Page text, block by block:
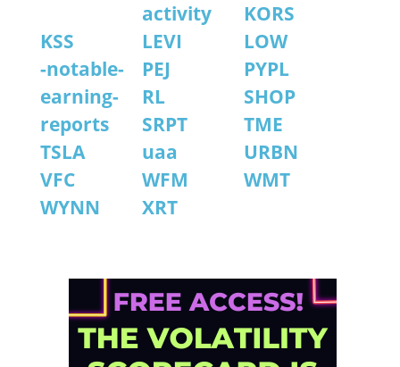
activity
KORS
KSS
LEVI
LOW
-notable-
earning-
reports
PEJ
PYPL
RL
SHOP
SRPT
TME
TSLA
uaa
URBN
VFC
WFM
WMT
WYNN
XRT